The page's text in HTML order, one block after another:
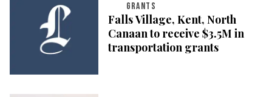
GRANTS
Falls Village, Kent, North
Canaan to receive $3.5M in
transportation grants